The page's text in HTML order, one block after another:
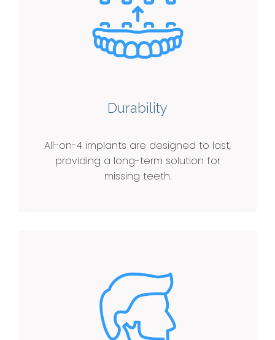
Durability
All-on-4 implants are designed to last,
providing a long-term solution for
missing teeth.